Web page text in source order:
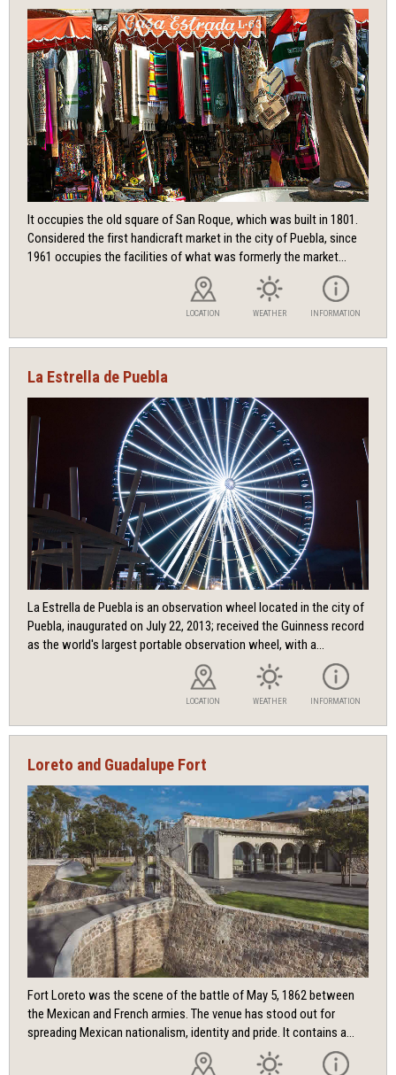
It occupies the old square of San Roque, which was built in 1801.
Considered the first handicraft market in the city of Puebla, since
1961 occupies the facilities of what was formerly the market...
LOCATION WEATHER INFORMATION
La Estrella de Puebla
La Estrella de Puebla is an observation wheel located in the city of
Puebla, inaugurated on July 22, 2013; received the Guinness record
as the world's largest portable observation wheel, with a...
LOCATION WEATHER INFORMATION
Loreto and Guadalupe Fort
Fort Loreto was the scene of the battle of May 5, 1862 between
the Mexican and French armies. The venue has stood out for
spreading Mexican nationalism, identity and pride. It contains a...